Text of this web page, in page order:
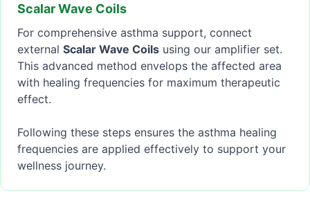
Scalar Wave Coils
For comprehensive asthma support, connect
external Scalar Wave Coils using our amplifier set.
This advanced method envelops the affected area
with healing frequencies for maximum therapeutic
effect.
Following these steps ensures the asthma healing
frequencies are applied effectively to support your
wellness journey.